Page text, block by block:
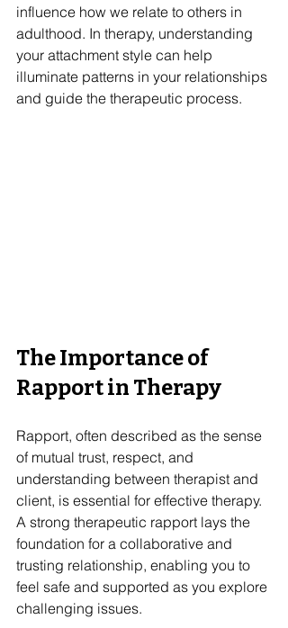
influence how we relate to others in
adulthood. In therapy, understanding
your attachment style can help
illuminate patterns in your relationships
and guide the therapeutic process.
The Importance of
Rapport in Therapy
Rapport, often described as the sense
of mutual trust, respect, and
understanding between therapist and
client, is essential for effective therapy.
A strong therapeutic rapport lays the
foundation for a collaborative and
trusting relationship, enabling you to
feel safe and supported as you explore
challenging issues.